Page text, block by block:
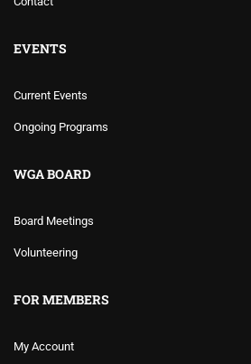
EVENTS
Current Events
Ongoing Programs
WGA BOARD
Board Meetings
Volunteering
FOR MEMBERS
My Account